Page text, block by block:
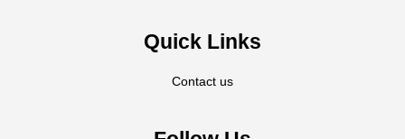
Quick Links
Contact us